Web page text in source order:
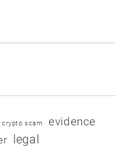
crypto scam evidence
legal